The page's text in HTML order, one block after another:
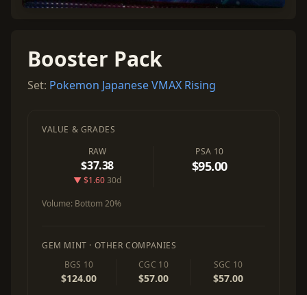
Booster Pack
Set: Pokemon Japanese VMAX Rising
VALUE & GRADES
RAW
$37.38
▼ $1.6030d
PSA 10
$95.00
Volume: Bottom 20%
GEM MINT · OTHER COMPANIES
BGS 10
$124.00
CGC 10
$57.00
SGC 10
$57.00